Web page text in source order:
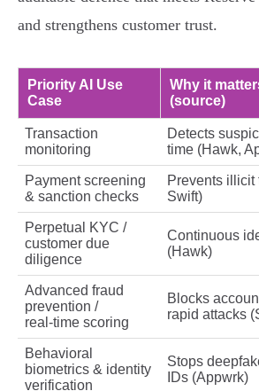
and strengthens customer trust.
Priority AI Use
Case
Why it
(source)
Transaction
monitoring
Detects
time (Hawk,
Payment screening
& sanction checks
Prevents illicit
Swift)
Perpetual KYC /
customer due
diligence
Continuous
(Hawk)
Advanced fraud
prevention /
real‑time scoring
Blocks
rapid attacks
Behavioral
biometrics & identity
verification
Stops
IDs (Appwrk)